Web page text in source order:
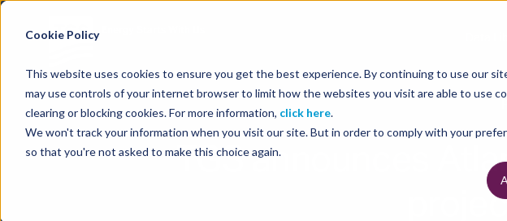
Cookie Policy
This website uses cookies to ensure you get the best experience. By continuing to use our
may use controls of your internet browser to limit how the websites you visit are able to use
clearing or blocking cookies. For more information, click here.
We won't track your information when you visit our site. But in order to comply with your
so that you're not asked to make this choice again.TGS announces